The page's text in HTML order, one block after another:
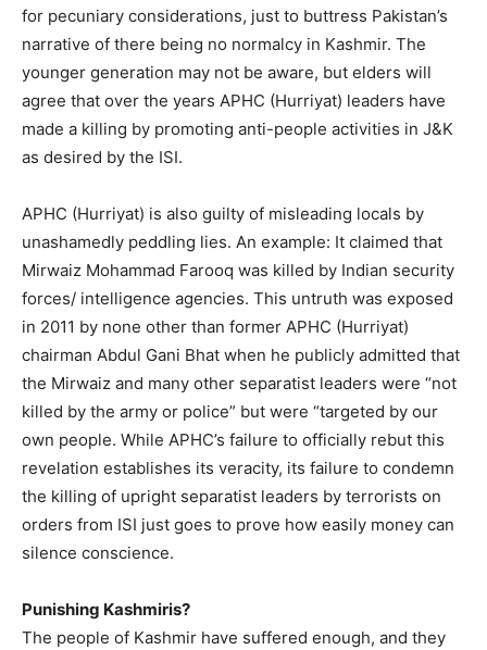
for pecuniary considerations, just to buttress Pakistan’s
narrative of there being no normalcy in Kashmir. The
younger generation may not be aware, but elders will
agree that over the years APHC (Hurriyat) leaders have
made a killing by promoting anti-people activities in J&K
as desired by the ISI.
APHC (Hurriyat) is also guilty of misleading locals by
unashamedly peddling lies. An example: It claimed that
Mirwaiz Mohammad Farooq was killed by Indian security
forces/ intelligence agencies. This untruth was exposed
in 2011 by none other than former APHC (Hurriyat)
chairman Abdul Gani Bhat when he publicly admitted that
the Mirwaiz and many other separatist leaders were “not
killed by the army or police” but were “targeted by our
own people. While APHC’s failure to officially rebut this
revelation establishes its veracity, its failure to condemn
the killing of upright separatist leaders by terrorists on
orders from ISI just goes to prove how easily money can
silence conscience.
Punishing Kashmiris?
The people of Kashmir have suffered enough, and they